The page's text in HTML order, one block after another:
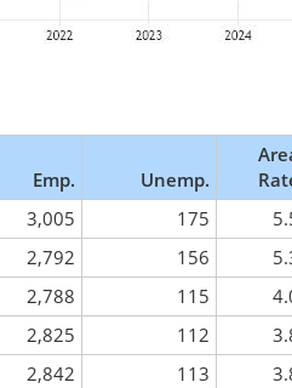
Emp. Unemp.
3,005 175
2,792 156
2,788 115
2,825 112
2,842 113